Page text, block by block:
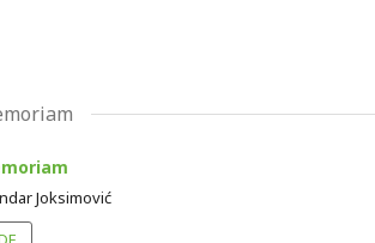
Joksimović